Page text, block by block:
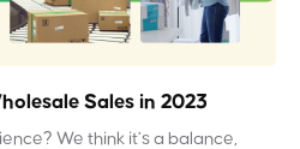
Sales in 2023
We think it’s a balance,